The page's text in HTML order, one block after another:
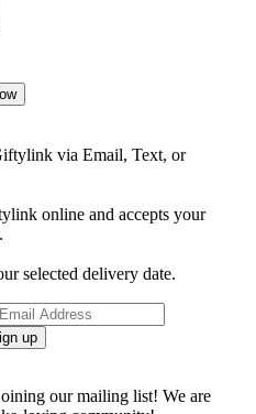
via Email, Text, or
online and accepts your
selected delivery date.
up
our mailing list! We are